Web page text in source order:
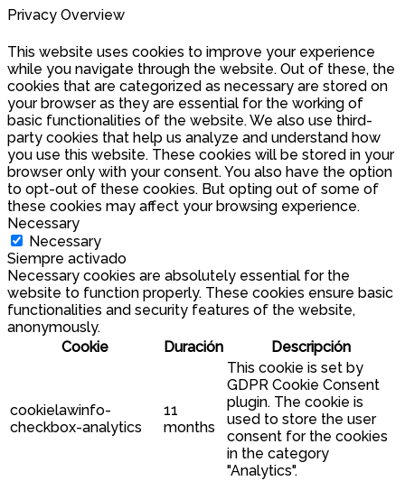
Privacy Overview
This website uses cookies to improve your experience
while you navigate through the website. Out of these, the
cookies that are categorized as necessary are stored on
your browser as they are essential for the working of
basic functionalities of the website. We also use third-
party cookies that help us analyze and understand how
you use this website. These cookies will be stored in your
browser only with your consent. You also have the option
to opt-out of these cookies. But opting out of some of
these cookies may affect your browsing experience.
Necessary
Necessary
Siempre activado
Necessary cookies are absolutely essential for the
website to function properly. These cookies ensure basic
functionalities and security features of the website,
anonymously.
Cookie
Duración Descripción
cookielawinfo-
checkbox-analytics
11
months
This cookie is set by
GDPR Cookie Consent
plugin. The cookie is
used to store the user
consent for the cookies
in the category
"Analytics".